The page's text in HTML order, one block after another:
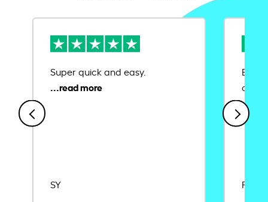
Super quick and easy.
SY
Ease
Rajat